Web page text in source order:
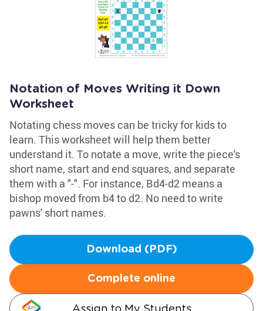
Notation of Moves Writing it Down
Worksheet
Notating chess moves can be tricky for kids to
learn. This worksheet will help them better
understand it. To notate a move, write the piece's
short name, start and end squares, and separate
them with a "-". For instance, Bd4-d2 means a
bishop moved from b4 to d2. No need to write
pawns' short names.
Download (PDF)
Complete online
Assign to My Students